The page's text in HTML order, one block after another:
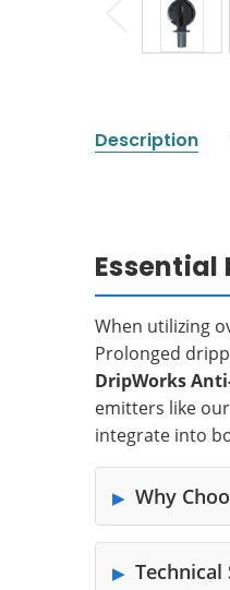
Description
Essential
When utilizing
Prolonged
DripWorks
emitters like
integrate into
Why